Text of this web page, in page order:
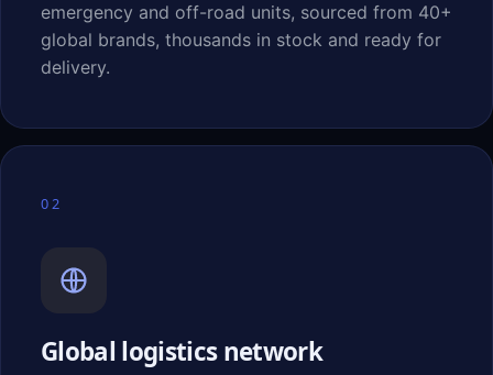
emergency and off-road units, sourced from 40+
global brands, thousands in stock and ready for
delivery.
02
Global logistics network